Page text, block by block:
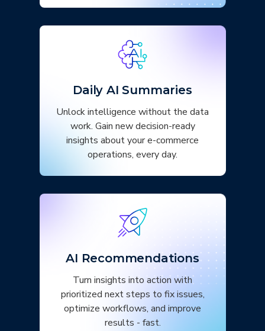
Daily AI Summaries
Unlock intelligence without the data
work. Gain new decision-ready
insights about your e-commerce
operations, every day.
AI Recommendations
Turn insights into action with
prioritized next steps to fix issues,
optimize workflows, and improve
results - fast.